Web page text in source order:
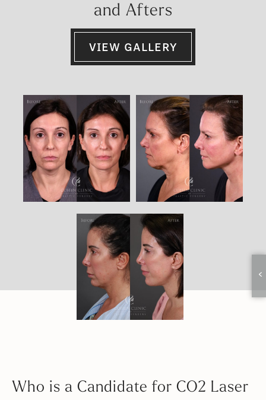
and Afters
VIEW GALLERY
Who is a Candidate for CO2 Laser